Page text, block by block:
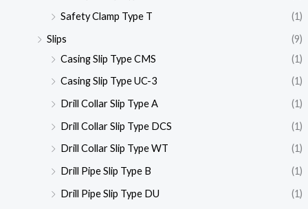
Safety Clamp Type T
(1)
Slips
(9)
Casing Slip Type CMS
(1)
Casing Slip Type UC-3
(1)
Drill Collar Slip Type A
(1)
Drill Collar Slip Type DCS
(1)
Drill Collar Slip Type WT
(1)
Drill Pipe Slip Type B
(1)
Drill Pipe Slip Type DU
(1)